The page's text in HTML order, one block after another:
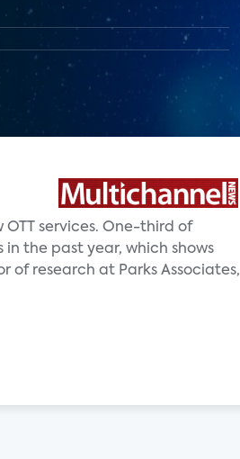
services. One-third of
the past year, which shows
research at Parks Associates,